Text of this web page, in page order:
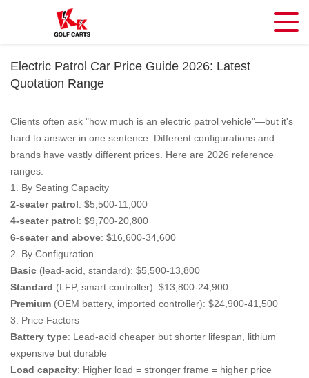
Electric Patrol Car Price Guide 2026: Latest
Quotation Range
Clients often ask "how much is an electric patrol vehicle"—but it's
hard to answer in one sentence. Different configurations and
brands have vastly different prices. Here are 2026 reference
ranges.
1. By Seating Capacity
2-seater patrol: $5,500-11,000
4-seater patrol: $9,700-20,800
6-seater and above: $16,600-34,600
2. By Configuration
Basic (lead-acid, standard): $5,500-13,800
Standard (LFP, smart controller): $13,800-24,900
Premium (OEM battery, imported controller): $24,900-41,500
3. Price Factors
Battery type: Lead-acid cheaper but shorter lifespan, lithium
expensive but durable
Load capacity: Higher load = stronger frame = higher price